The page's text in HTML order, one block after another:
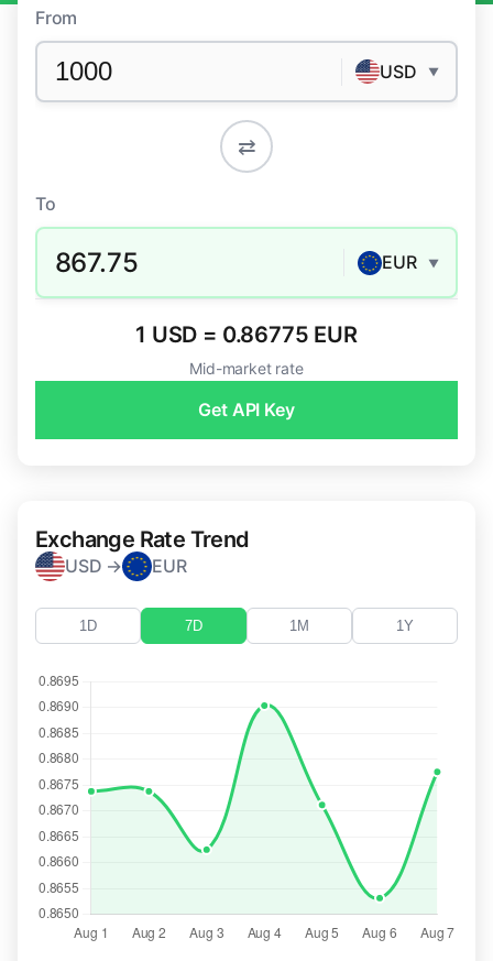
From
USD ▼
⇄
To
867.75 EUR ▼
1 USD = 0.86775 EUR
Mid-market rate
Get API Key
Exchange Rate Trend
USD → EUR
1D 7D 1M 1Y